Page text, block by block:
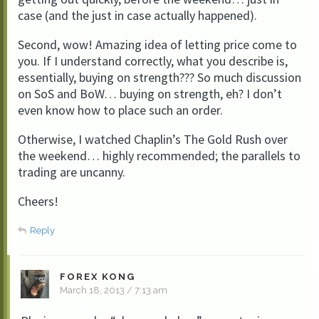
case (and the just in case actually happened).
Second, wow! Amazing idea of letting price come to
you. If I understand correctly, what you describe is,
essentially, buying on strength??? So much discussion
on SoS and BoW… buying on strength, eh? I don’t
even know how to place such an order.
Otherwise, I watched Chaplin’s The Gold Rush over
the weekend… highly recommended; the parallels to
trading are uncanny.
Cheers!
Reply
FOREX KONG
March 18, 2013 / 7:13 am